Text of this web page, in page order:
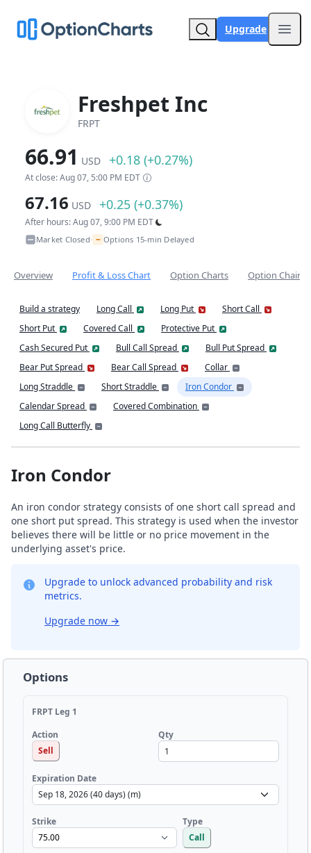
Upgrade
Freshpet Inc
FRPT
66.91 USD +0.18 (+0.27%)
At close: Aug 07, 5:00 PM EDT
67.16 USD +0.25 (+0.37%)
After hours: Aug 07, 9:00 PM EDT
Market Closed• ~ Options 15-min Delayed
Overview Profit & Loss Chart Option Charts Option Chain
Build a strategy Long Call Long Put
Short Call
Short Put
Covered Call
Protective Put
Cash Secured Put
Bull Call Spread
Bull Put Spread
Bear Put Spread
Bear Call Spread
Collar
Long Straddle
Short Straddle
Iron Condor
Calendar Spread
Covered Combination
Long Call Butterfly
Iron Condor
An iron condor strategy consists of one short call spread and
one short put spread. This strategy is used when the investor
believes there will be little or no price movement in the
underlying asset's price.
Upgrade to unlock advanced probability and risk
metrics.
Upgrade now →
Options
FRPT Leg 1
Action
Sell
Qty
Expiration Date
Strike
Type
Call